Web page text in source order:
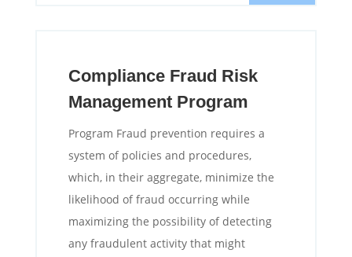
Compliance Fraud Risk
Management Program
Program Fraud prevention requires a
system of policies and procedures,
which, in their aggregate, minimize the
likelihood of fraud occurring while
maximizing the possibility of detecting
any fraudulent activity that might